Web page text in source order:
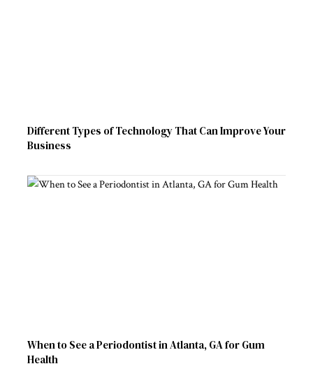
Different Types of Technology That Can Improve Your
Business
When to See a Periodontist in Atlanta, GA for Gum
Health